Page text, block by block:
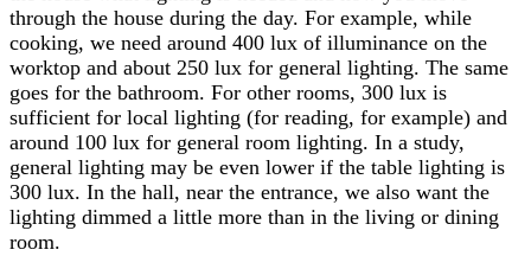
through the house during the day. For example, while
cooking, we need around 400 lux of illuminance on the
worktop and about 250 lux for general lighting. The same
goes for the bathroom. For other rooms, 300 lux is
sufficient for local lighting (for reading, for example) and
around 100 lux for general room lighting. In a study,
general lighting may be even lower if the table lighting is
300 lux. In the hall, near the entrance, we also want the
lighting dimmed a little more than in the living or dining
room.